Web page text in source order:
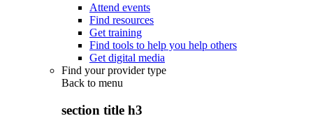
Attend events
Find resources
Get training
Find tools to help you help others
Get digital media
Find your provider type
Back to menu
section title h3